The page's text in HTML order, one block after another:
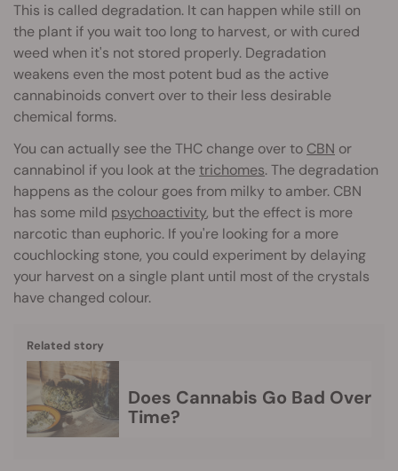
This is called degradation. It can happen while still on
the plant if you wait too long to harvest, or with cured
weed when it's not stored properly. Degradation
weakens even the most potent bud as the active
cannabinoids convert over to their less desirable
chemical forms.
You can actually see the THC change over to CBN or
cannabinol if you look at thetrichomes. The degradation
happens as the colour goes from milky to amber. CBN
has some mild psychoactivity, but the effect is more
narcotic than euphoric. If you're looking for a more
couchlocking stone, you could experiment by delaying
your harvest on a single plant until most of the crystals
have changed colour.
Related story
Does Cannabis Go Bad Over
Time?